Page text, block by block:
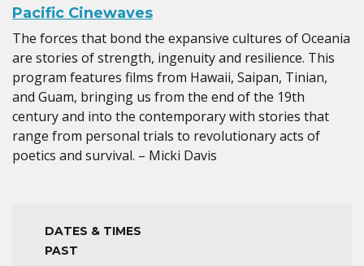
Pacific Cinewaves
The forces that bond the expansive cultures of Oceania
are stories of strength, ingenuity and resilience. This
program features films from Hawaii, Saipan, Tinian,
and Guam, bringing us from the end of the 19th
century and into the contemporary with stories that
range from personal trials to revolutionary acts of
poetics and survival. – Micki Davis
DATES & TIMES
PAST